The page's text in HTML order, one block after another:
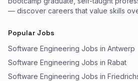
— discover careers that value skills
Popular Jobs
Software Engineering Jobs in Antwerp
Software Engineering Jobs in Rabat
Software Engineering Jobs in